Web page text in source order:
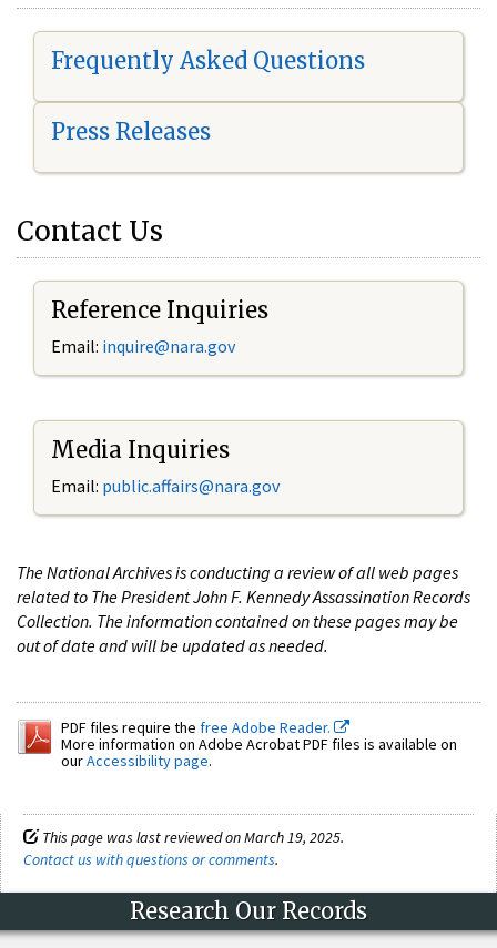
Frequently Asked Questions
Press Releases
Contact Us
Reference Inquiries
Email: inquire@nara.gov
Media Inquiries
Email: public.affairs@nara.gov
The National Archives is conducting a review of all web pages
related to The President John F. Kennedy Assassination Records
Collection. The information contained on these pages may be
out of date and will be updated as needed.
PDF files require the free Adobe Reader.
More information on Adobe Acrobat PDF files is available on
ourAccessibility page.
This page was last reviewed on March 19, 2025.
Contact us with questions or comments.
Research Our Records